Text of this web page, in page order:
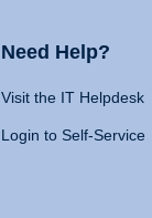
Need Help?
Visit the IT Helpdesk
Login to Self-Service